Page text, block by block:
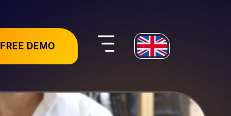
FREE DEMO